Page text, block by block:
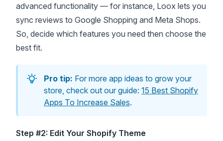
advanced functionality — for instance, Loox lets you
sync reviews to Google Shopping and Meta Shops.
So, decide which features you need then choose the
best fit.
Pro tip: For more app ideas to grow your
store, check out our guide: 15 Best Shopify
Apps To Increase Sales.
Step #2: Edit Your Shopify Theme